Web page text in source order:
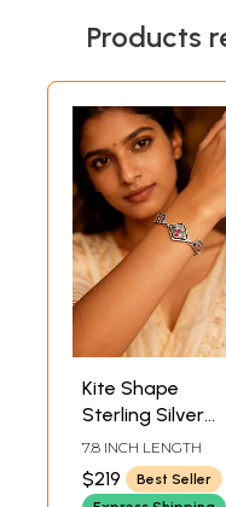
Products
Kite Shape
Sterling Silver
Bracelet with
Navaratna
7.8 INCH LENGTH
$219
Best Seller